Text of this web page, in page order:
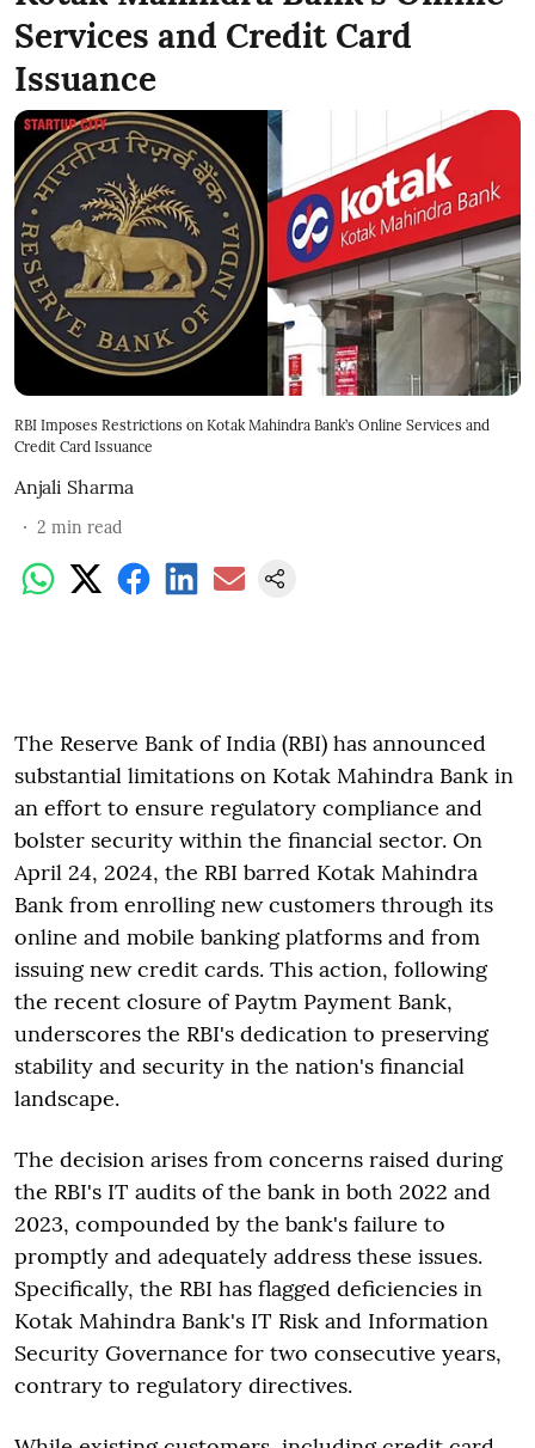
Services and Credit Card
Issuance
RBI Imposes Restrictions on Kotak Mahindra Bank’s Online Services and
Credit Card Issuance
Anjali Sharma
2 min read
The Reserve Bank of India (RBI) has announced
substantial limitations on Kotak Mahindra Bank in
an effort to ensure regulatory compliance and
bolster security within the financial sector. On
April 24, 2024, the RBI barred Kotak Mahindra
Bank from enrolling new customers through its
online and mobile banking platforms and from
issuing new credit cards. This action, following
the recent closure of Paytm Payment Bank,
underscores the RBI's dedication to preserving
stability and security in the nation's financial
landscape.
The decision arises from concerns raised during
the RBI's IT audits of the bank in both 2022 and
2023, compounded by the bank's failure to
promptly and adequately address these issues.
Specifically, the RBI has flagged deficiencies in
Kotak Mahindra Bank's IT Risk and Information
Security Governance for two consecutive years,
contrary to regulatory directives.